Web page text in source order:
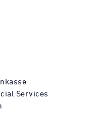
Services